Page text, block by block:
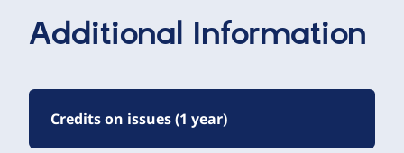
Additional Information
Credits on issues (1 year)